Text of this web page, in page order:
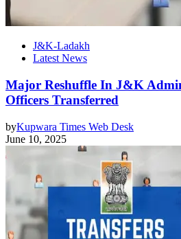
J&K-Ladakh
Latest News
Major Reshuffle In J&K
Officers Transferred
byKupwara Times Web Desk
June 10, 2025